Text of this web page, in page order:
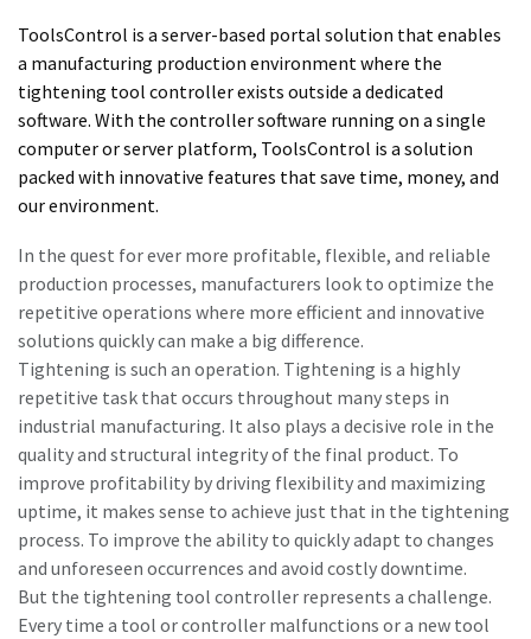
Need help selecting the right tools for your application?
Check out one of our buying guides to get started!
Buying Guides
Time to calibrate?
Secure your quality and reduce defects through Tool
Calibration and Accredited Quality Assurance Calibration.​
Get your tools calibrated properly now!
View all our industries
View All
In this series of educational videos, our ‘Lab Boss’ Jason
Benford performs various torque tests to show off the
power and durability Atlas Copco tools have to offer!
Watch Now
ToolsControl is a server-based portal solution that enables
a manufacturing production environment where the
tightening tool controller exists outside a dedicated
software. With the controller software running on a single
computer or server platform, ToolsControl is a solution
packed with innovative features that save time, money, and
our environment.
In the quest for ever more profitable, flexible, and reliable
production processes, manufacturers look to optimize the
repetitive operations where more efficient and innovative
solutions quickly can make a big difference.
Tightening is such an operation. Tightening is a highly
repetitive task that occurs throughout many steps in
industrial manufacturing. It also plays a decisive role in the
quality and structural integrity of the final product. To
improve profitability by driving flexibility and maximizing
uptime, it makes sense to achieve just that in the tightening
process. To improve the ability to quickly adapt to changes
and unforeseen occurrences and avoid costly downtime.
But the tightening tool controller represents a challenge.
Every time a tool or controller malfunctions or a new tool